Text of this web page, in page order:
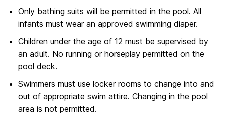
Only bathing suits will be permitted in the pool. All
infants must wear an approved swimming diaper.
Children under the age of 12 must be supervised by
an adult. No running or horseplay permitted on the
pool deck.
Swimmers must use locker rooms to change into and
out of appropriate swim attire. Changing in the pool
area is not permitted.